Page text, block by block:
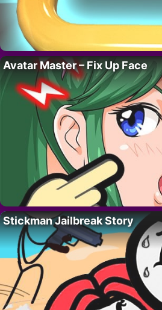
Avatar Master – Fix Up Face
Stickman Jailbreak Story